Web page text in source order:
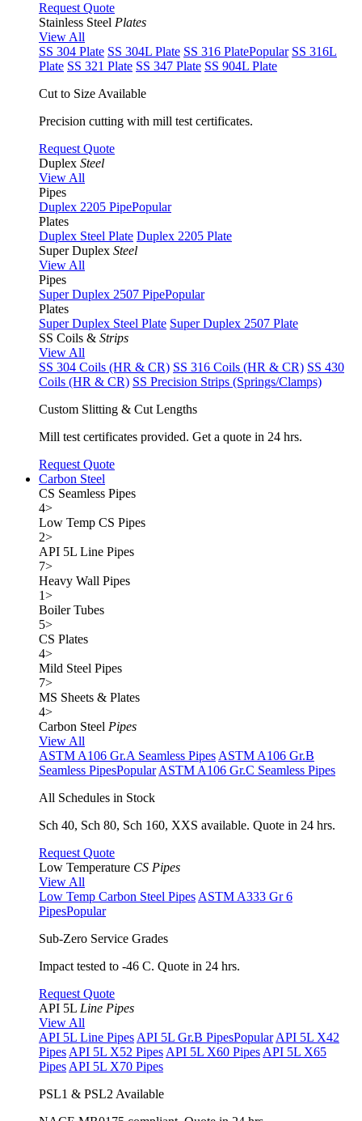
Request Quote
Stainless Steel Plates
View All
SS 304 Plate SS 304L Plate SS 316 PlatePopular SS 316L
Plate SS 321 Plate SS 347 Plate SS 904L Plate
Cut to Size Available
Precision cutting with mill test certificates.
Request Quote
Duplex Steel
View All
Pipes
Duplex 2205 PipePopular
Plates
Duplex Steel Plate Duplex 2205 Plate
Super Duplex Steel
View All
Pipes
Super Duplex 2507 PipePopular
Plates
Super Duplex Steel Plate Super Duplex 2507 Plate
SS Coils & Strips
View All
SS 304 Coils (HR & CR) SS 316 Coils (HR & CR) SS 430
Coils (HR & CR) SS Precision Strips (Springs/Clamps)
Custom Slitting & Cut Lengths
Mill test certificates provided. Get a quote in 24 hrs.
Request Quote
Carbon Steel
CS Seamless Pipes
4>
Low Temp CS Pipes
2>
API 5L Line Pipes
7>
Heavy Wall Pipes
1>
Boiler Tubes
5>
CS Plates
4>
Mild Steel Pipes
7>
MS Sheets & Plates
4>
Carbon Steel Pipes
View All
ASTM A106 Gr.A Seamless Pipes ASTM A106 Gr.B
Seamless PipesPopular ASTM A106 Gr.C Seamless Pipes
All Schedules in Stock
Sch 40, Sch 80, Sch 160, XXS available. Quote in 24 hrs.
Request Quote
Low Temperature CS Pipes
View All
Low Temp Carbon Steel Pipes ASTM A333 Gr 6
PipesPopular
Sub-Zero Service Grades
Impact tested to -46 C. Quote in 24 hrs.
Request Quote
API 5L Line Pipes
View All
API 5L Line Pipes API 5L Gr.B PipesPopular API 5L X42
Pipes API 5L X52 Pipes API 5L X60 Pipes API 5L X65
Pipes API 5L X70 Pipes
PSL1 & PSL2 Available